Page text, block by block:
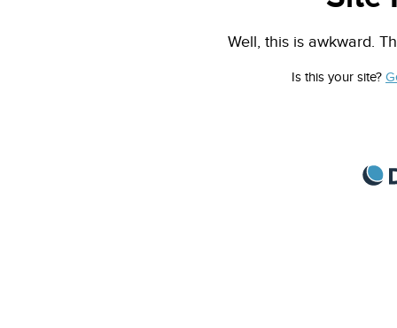
Well, this is awkward.
Is this your site?